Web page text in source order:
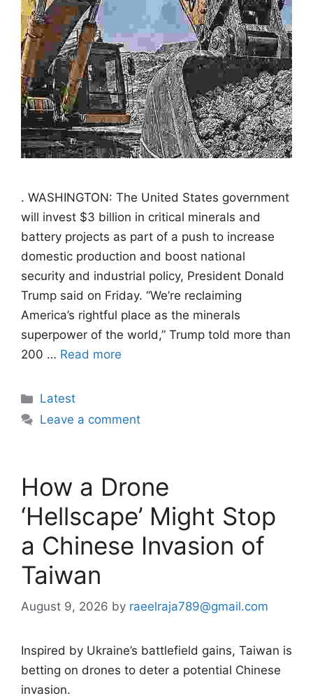
. WASHINGTON: The United States government
will invest $3 billion in critical minerals and
battery projects as part of a push to increase
domestic production and boost national
security and industrial policy, President Donald
Trump said on Friday. “We’re reclaiming
America’s rightful place as the minerals
superpower of the world,” Trump told more than
200 … Read more
Categories
Latest
Leave a comment
How a Drone
‘Hellscape’ Might Stop
a Chinese Invasion of
Taiwan
August 9, 2026 by raeelraja789@gmail.com
Inspired by Ukraine’s battlefield gains, Taiwan is
betting on drones to deter a potential Chinese
invasion.